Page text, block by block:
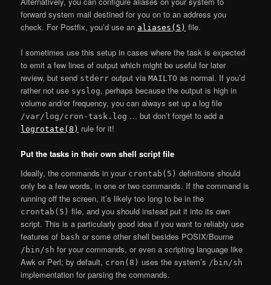
forward system mail destined for you on to an address you
check. For Postfix, you’d use an aliases(5) file.
I sometimes use this setup in cases where the task is expected
to emit a few lines of output which might be useful for later
review, but send stderr output viaMAILTO as normal. If you’d
rather not use syslog, perhaps because the output is high in
volume and/or frequency, you can always set up a log file
/var/log/cron-task.log … but don’t forget to add a
logrotate(8) rule for it!
Put the tasks in their own shell script file
Ideally, the commands in your crontab(5) definitions should
only be a few words, in one or two commands. If the command is
running off the screen, it’s likely too long to be in the
crontab(5) file, and you should instead put it into its own
script. This is a particularly good idea if you want to reliably use
features of bash or some other shell besides POSIX/Bourne
/bin/sh for your commands, or even a scripting language like
Awk or Perl; by default, cron(8) uses the system’s /bin/sh
implementation for parsing the commands.